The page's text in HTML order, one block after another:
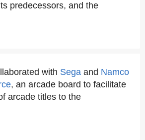
predecessors, and the
with Sega and Namco
, an arcade board to facilitate
arcade titles to the